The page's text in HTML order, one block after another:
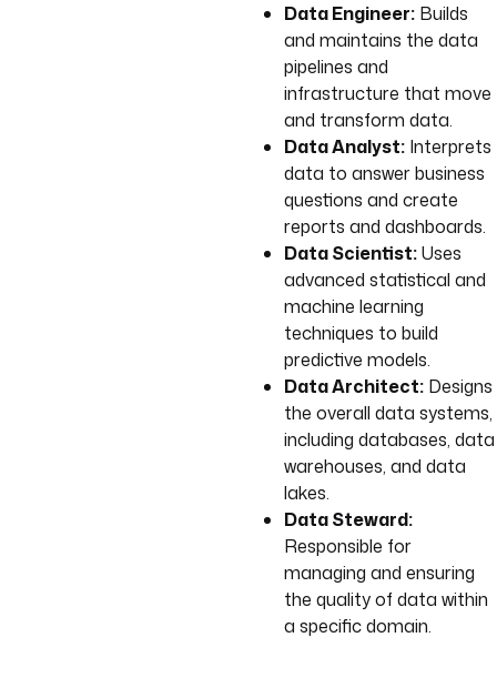
Data Engineer: Builds
and maintains the data
pipelines and
infrastructure that move
and transform data.
Data Analyst: Interprets
data to answer business
questions and create
reports and dashboards.
Data Scientist:Uses
advanced statistical and
machine learning
techniques to build
predictive models.
Data Architect: Designs
the overall data systems,
including databases, data
warehouses, and data
lakes.
Data Steward:
Responsible for
managing and ensuring
the quality of data within
a specific domain.